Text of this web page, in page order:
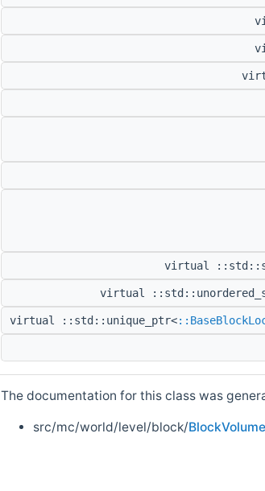
virtual
virtual
virtual ::std::unique_ptr<
The documentation for this class was
src/mc/world/level/block/